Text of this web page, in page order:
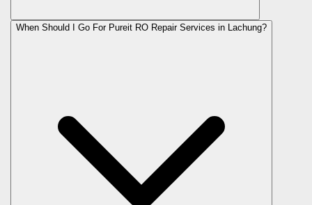
When Should I Go For Pureit RO Repair Services in Lachung?